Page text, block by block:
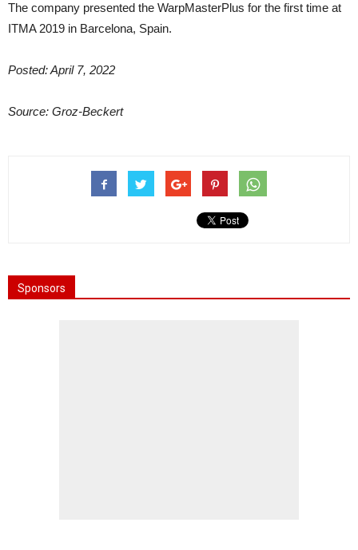
The company presented the WarpMasterPlus for the first time at
ITMA 2019 in Barcelona, Spain.
Posted: April 7, 2022
Source: Groz-Beckert
Sponsors